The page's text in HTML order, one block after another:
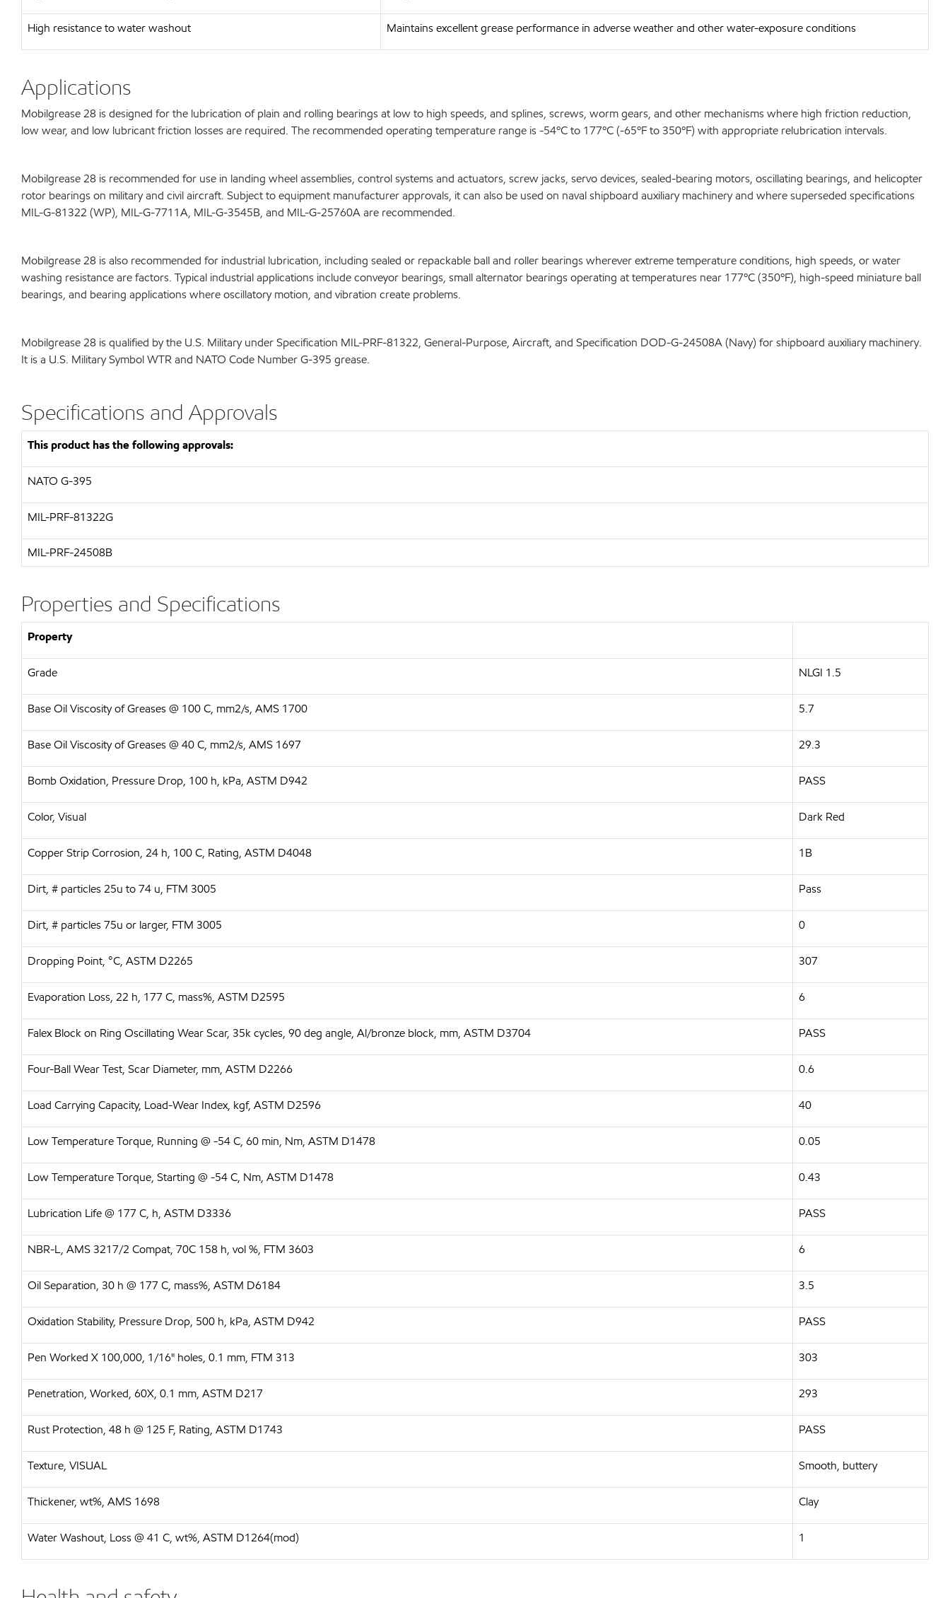
High resistance to water washout Maintains excellent grease performance in adverse weather and other water-exposure conditions
Applications
Mobilgrease 28 is designed for the lubrication of plain and rolling bearings at low to high speeds, and splines, screws, worm gears, and other mechanisms where high friction reduction,
low wear, and low lubricant friction losses are required. The recommended operating temperature range is -54ºC to 177ºC (-65ºF to 350ºF) with appropriate relubrication intervals.
Mobilgrease 28 is recommended for use in landing wheel assemblies, control systems and actuators, screw jacks, servo devices, sealed-bearing motors, oscillating bearings, and helicopter
rotor bearings on military and civil aircraft. Subject to equipment manufacturer approvals, it can also be used on naval shipboard auxiliary machinery and where superseded specifications
MIL-G-81322 (WP), MIL-G-7711A, MIL-G-3545B, and MIL-G-25760A are recommended.
Mobilgrease 28 is also recommended for industrial lubrication, including sealed or repackable ball and roller bearings wherever extreme temperature conditions, high speeds, or water
washing resistance are factors. Typical industrial applications include conveyor bearings, small alternator bearings operating at temperatures near 177ºC (350ºF), high-speed miniature ball
bearings, and bearing applications where oscillatory motion, and vibration create problems.
Mobilgrease 28 is qualified by the U.S. Military under Specification MIL-PRF-81322, General-Purpose, Aircraft, and Specification DOD-G-24508A (Navy) for shipboard auxiliary machinery.
It is a U.S. Military Symbol WTR and NATO Code Number G-395 grease.
Specifications and Approvals
This product has the following approvals:
NATO G-395
MIL-PRF-81322G
MIL-PRF-24508B
Properties and Specifications
Property
Grade NLGI 1.5
Base Oil Viscosity of Greases @ 100 C, mm2/s, AMS 1700 5.7
Base Oil Viscosity of Greases @ 40 C, mm2/s, AMS 1697 29.3
Bomb Oxidation, Pressure Drop, 100 h, kPa, ASTM D942 PASS
Color, Visual Dark Red
Copper Strip Corrosion, 24 h, 100 C, Rating, ASTM D4048 1B
Dirt, # particles 25u to 74 u, FTM 3005 Pass
Dirt, # particles 75u or larger, FTM 3005 0
Dropping Point, °C, ASTM D2265 307
Evaporation Loss, 22 h, 177 C, mass%, ASTM D2595 6
Falex Block on Ring Oscillating Wear Scar, 35k cycles, 90 deg angle, Al/bronze block, mm, ASTM D3704 PASS
Four-Ball Wear Test, Scar Diameter, mm, ASTM D2266 0.6
Load Carrying Capacity, Load-Wear Index, kgf, ASTM D2596 40
Low Temperature Torque, Running @ -54 C, 60 min, Nm, ASTM D1478 0.05
Low Temperature Torque, Starting @ -54 C, Nm, ASTM D1478 0.43
Lubrication Life @ 177 C, h, ASTM D3336 PASS
NBR-L, AMS 3217/2 Compat, 70C 158 h, vol %, FTM 3603 6
Oil Separation, 30 h @ 177 C, mass%, ASTM D6184 3.5
Oxidation Stability, Pressure Drop, 500 h, kPa, ASTM D942 PASS
Pen Worked X 100,000, 1/16" holes, 0.1 mm, FTM 313 303
Penetration, Worked, 60X, 0.1 mm, ASTM D217 293
Rust Protection, 48 h @ 125 F, Rating, ASTM D1743 PASS
Texture, VISUAL Smooth, buttery
Thickener, wt%, AMS 1698 Clay
Water Washout, Loss @ 41 C, wt%, ASTM D1264(mod) 1